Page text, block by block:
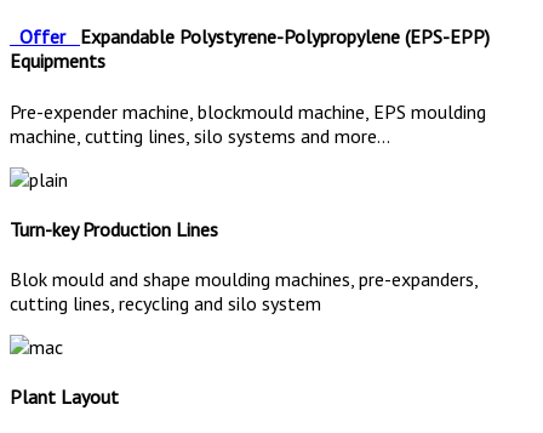
Offer Expandable Polystyrene-Polypropylene (EPS-EPP)
Equipments
Pre-expender machine, blockmould machine, EPS moulding
machine, cutting lines, silo systems and more...
Turn-key Production Lines
Blok mould and shape moulding machines, pre-expanders,
cutting lines, recycling and silo system
Plant Layout